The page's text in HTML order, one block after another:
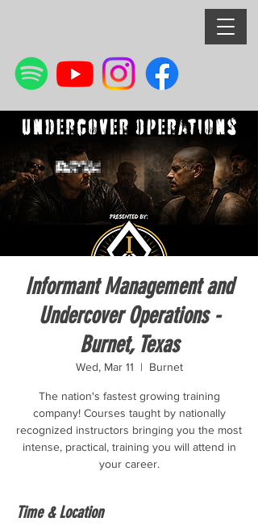
Informant Management and
Undercover Operations -
Burnet, Texas
Wed, Mar 11
  |
Burnet
The nation's fastest growing training
company! Courses taught by nationally
recognized instructors bringing you the most
intense, practical, training you will attend in
your career.
Time & Location